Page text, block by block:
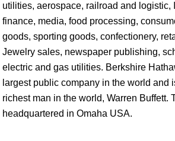
utilities, aerospace, railroad and logistic,
finance, media, food processing,
goods, sporting goods, confectionery,
Jewelry sales, newspaper publishing,
electric and gas utilities. Berkshire
largest public company in the world and
richest man in the world, Warren Buffett.
headquartered in Omaha USA.